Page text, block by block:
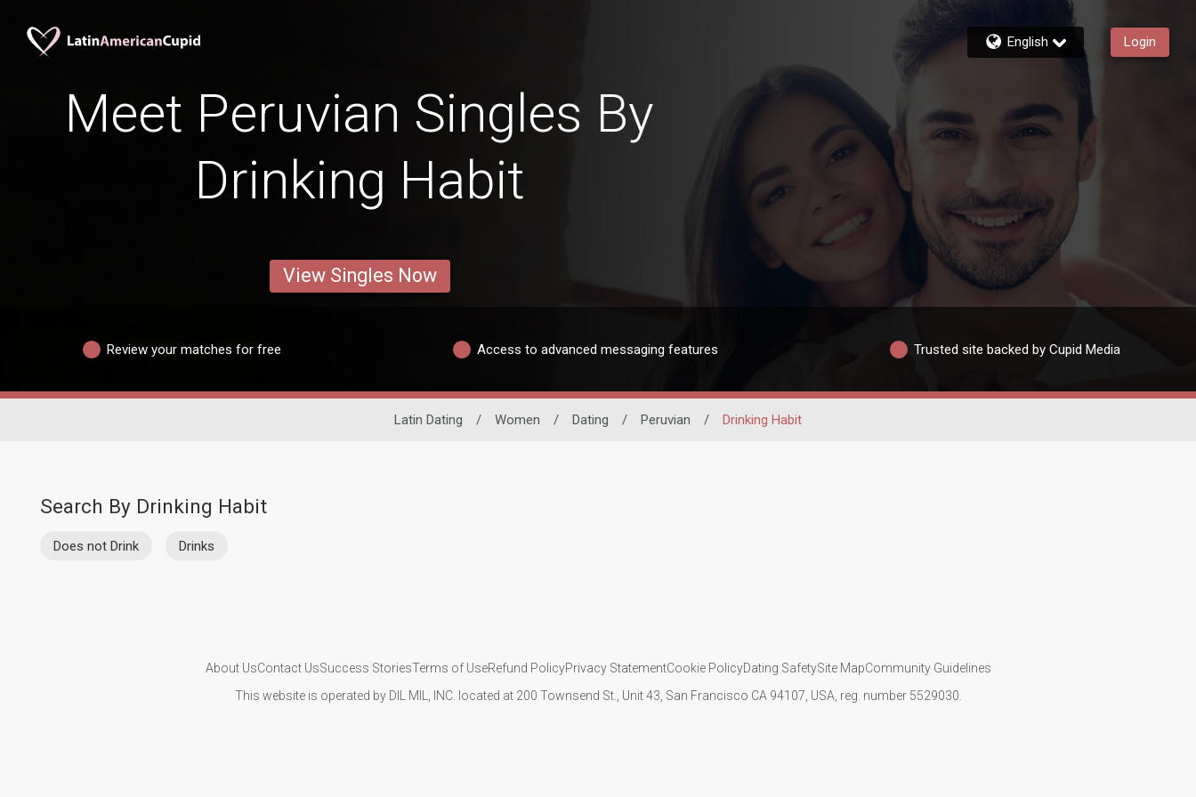
English Login
Meet Peruvian Singles By
Drinking Habit
View Singles Now
Review your matches for free Access to advanced messaging features Trusted site backed by Cupid Media
Latin Dating / Women / Dating / Peruvian / Drinking Habit
Search By Drinking Habit
Does not Drink Drinks
About UsContact UsSuccess StoriesTerms of UseRefund PolicyPrivacy StatementCookie PolicyDating SafetySite MapCommunity Guidelines
This website is operated by DIL MIL, INC. located at 200 Townsend St., Unit 43, San Francisco CA 94107, USA, reg. number 5529030.